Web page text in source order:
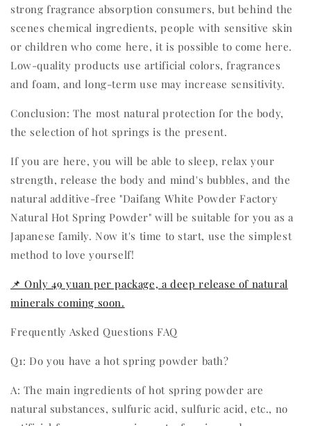
strong fragrance absorption consumers, but behind the
scenes chemical ingredients, people with sensitive skin
or children who come here, it is possible to come here.
Low-quality products use artificial colors, fragrances
and foam, and long-term use may increase sensitivity.
Conclusion: The most natural protection for the body,
the selection of hot springs is the present.
If you are here, you will be able to sleep, relax your
strength, release the body and mind's bubbles, and the
natural additive-free "Daifang White Powder Factory
Natural Hot Spring Powder" will be suitable for you as a
Japanese family. Now it's time to start, use the simplest
method to love yourself!
📌 Only 49 yuan per package, a deep release of natural
minerals coming soon.
Frequently Asked Questions FAQ
Q1: Do you have a hot spring powder bath?
A: The main ingredients of hot spring powder are
natural substances, sulfuric acid, sulfuric acid, etc., no